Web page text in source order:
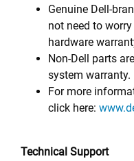
Genuine Dell-
not need to
hardware
Non-Dell parts
system warranty.
For more
click here:
Technical Support